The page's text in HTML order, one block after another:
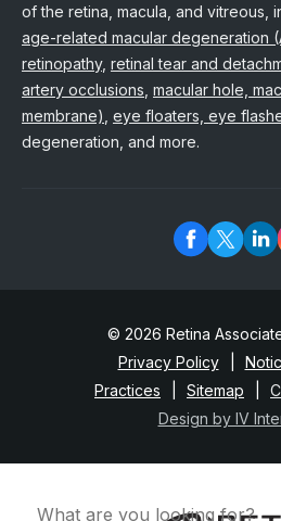
of the retina, macula, and vitreous,
age-related macular degeneration
retinopathy, retinal tear and
artery occlusions macular hole,
membrane) eye floaters, eye
degeneration, and more.
© 2026 Retina
Privacy Policy
Practices
Sitemap
Design by IV